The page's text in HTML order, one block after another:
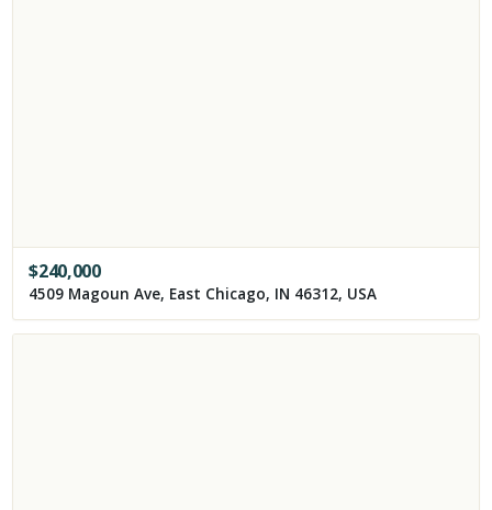
$240,000
4509 Magoun Ave, East Chicago, IN 46312, USA